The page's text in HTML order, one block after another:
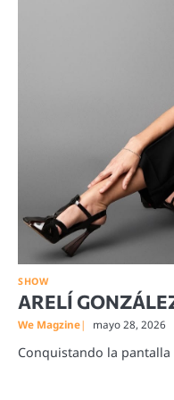
SHOW
ARELÍ
We Magzine mayo 28, 2026
Conquistando la